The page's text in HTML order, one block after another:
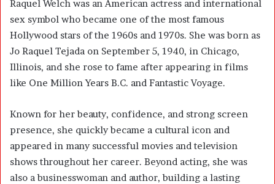
Raquel Welch was an American actress and international
sex symbol who became one of the most famous
Hollywood stars of the 1960s and 1970s. She was born as
Jo Raquel Tejada on September 5, 1940, in Chicago,
Illinois, and she rose to fame after appearing in films
like One Million Years B.C. and Fantastic Voyage.
Known for her beauty, confidence, and strong screen
presence, she quickly became a cultural icon and
appeared in many successful movies and television
shows throughout her career. Beyond acting, she was
also a businesswoman and author, building a lasting